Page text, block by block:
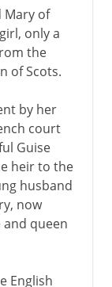
Mary of
only a
the
of Scots.
by her
court
Guise
heir to the
husband
now
queen
English